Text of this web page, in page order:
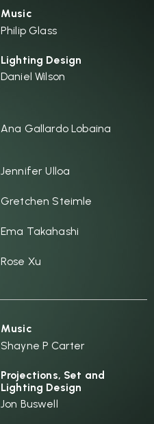
Music
Philip Glass
Lighting Design
Daniel Wilson
Ana Gallardo Lobaina
Jennifer Ulloa
Gretchen Steimle
Ema Takahashi
Rose Xu
Music
Shayne P Carter
Projections, Set and
Lighting Design
Jon Buswell